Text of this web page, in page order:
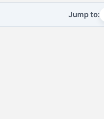
Jump to: